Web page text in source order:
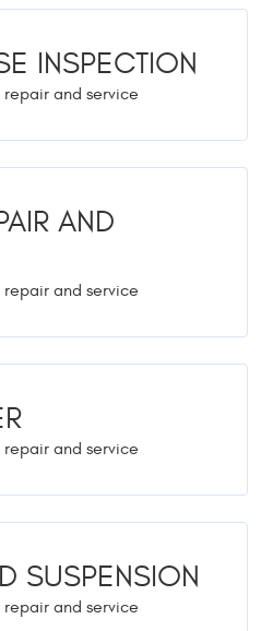
INSPECTION
AND
SUSPENSION